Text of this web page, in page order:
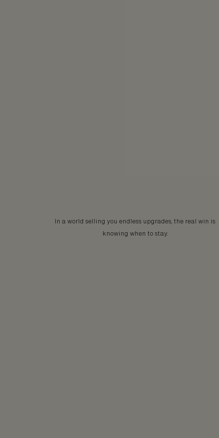
In a world selling you endless upgrades, the real win is
knowing when to stay.